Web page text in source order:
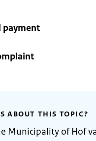
payment
ABOUT THIS TOPIC?
Municipality of Hof